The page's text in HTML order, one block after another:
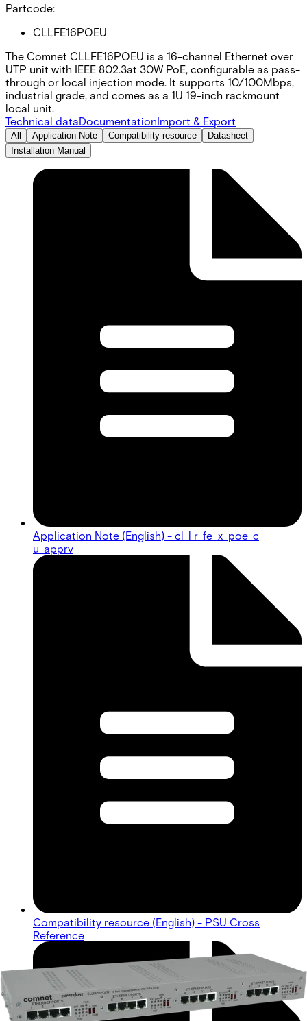
Partcode:
CLLFE16POEU
The Comnet CLLFE16POEU is a 16-channel Ethernet over
UTP unit with IEEE 802.3at 30W PoE, configurable as pass-
through or local injection mode. It supports 10/100Mbps,
industrial grade, and comes as a 1U 19-inch rackmount
local unit.
Technical dataDocumentationImport & Export
All Application Note Compatibility resource
Datasheet
Installation Manual
Application Note (English) - cl_l r_fe_x_poe_c
u_apprv
Compatibility resource (English) - PSU Cross
Reference